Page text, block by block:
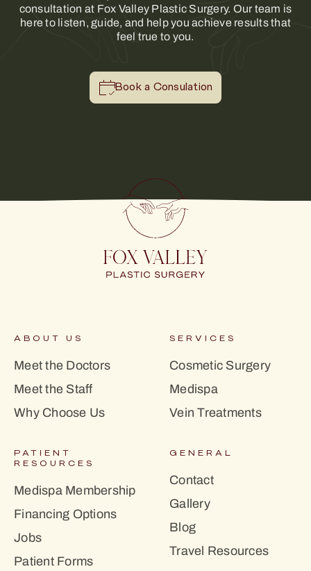
consultation at Fox Valley Plastic Surgery. Our team is
here to listen, guide, and help you achieve results that
feel true to you.
Book a Consulation
ABOUT US
Meet the Doctors
Meet the Staff
Why Choose Us
SERVICES
Cosmetic Surgery
Medispa
Vein Treatments
PATIENT
RESOURCES
Medispa Membership
Financing Options
Jobs
Patient Forms
GENERAL
Contact
Gallery
Blog
Travel Resources